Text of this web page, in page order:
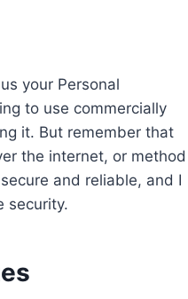
your Personal
to use commercially
it. But remember that
the internet, or method
and reliable, and I
security.